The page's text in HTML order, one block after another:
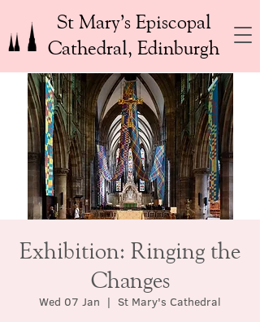
St Mary’s Episcopal
Cathedral, Edinburgh
Exhibition: Ringing the
Changes
Wed 07 Jan
  |
St Mary's Cathedral